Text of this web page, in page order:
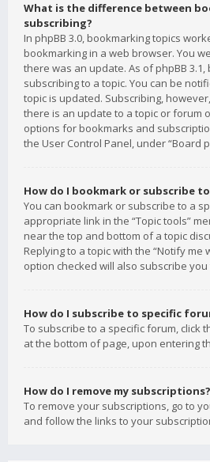
What is the difference between
subscribing?
In phpBB 3.0, bookmarking topics
bookmarking in a web browser. You
there was an update. As of phpBB
subscribing to a topic. You can be
topic is updated. Subscribing,
there is an update to a topic or forum
options for bookmarks and
the User Control Panel, under “Board
How do I bookmark or subscribe
You can bookmark or subscribe to a
appropriate link in the “Topic tools”
near the top and bottom of a topic
Replying to a topic with the “Notify me
option checked will also subscribe you
How do I subscribe to specific
To subscribe to a specific forum, click
at the bottom of page, upon entering
How do I remove my subscriptions?
To remove your subscriptions, go to
and follow the links to your